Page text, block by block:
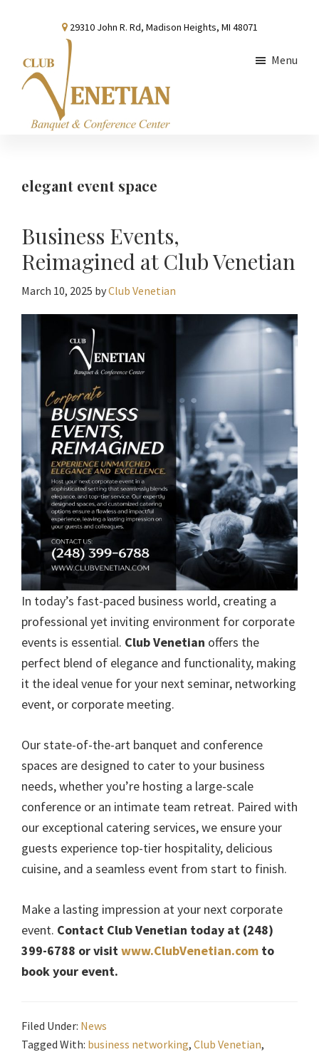
content
sidebar
29310 John R. Rd, Madison Heights, MI 48071
Conference
Menu
elegant event space
Business Events,
Reimagined at Club Venetian
March 10, 2025 byClub Venetian
In today’s fast-paced business world, creating a
professional yet inviting environment for corporate
events is essential. Club Venetian offers the
perfect blend of elegance and functionality, making
it the ideal venue for your next seminar, networking
event, or corporate meeting.
Our state-of-the-art banquet and conference
spaces are designed to cater to your business
needs, whether you’re hosting a large-scale
conference or an intimate team retreat. Paired with
our exceptional catering services, we ensure your
guests experience top-tier hospitality, delicious
cuisine, and a seamless event from start to finish.
Make a lasting impression at your next corporate
event. Contact Club Venetian today at (248)
399-6788 or visitwww.ClubVenetian.com to
book your event.
Filed Under: News
Tagged With: business networking, Club Venetian,